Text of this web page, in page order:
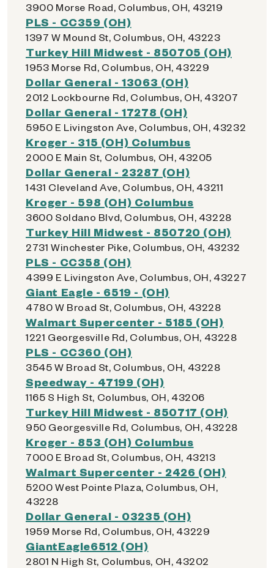
3900 Morse Road, Columbus, OH, 43219
PLS - CC359 (OH)
1397 W Mound St, Columbus, OH, 43223
Turkey Hill Midwest - 850705 (OH)
1953 Morse Rd, Columbus, OH, 43229
Dollar General - 13063 (OH)
2012 Lockbourne Rd, Columbus, OH, 43207
Dollar General - 17278 (OH)
5950 E Livingston Ave, Columbus, OH, 43232
Kroger - 315 (OH) Columbus
2000 E Main St, Columbus, OH, 43205
Dollar General - 23287 (OH)
1431 Cleveland Ave, Columbus, OH, 43211
Kroger - 598 (OH) Columbus
3600 Soldano Blvd, Columbus, OH, 43228
Turkey Hill Midwest - 850720 (OH)
2731 Winchester Pike, Columbus, OH, 43232
PLS - CC358 (OH)
4399 E Livingston Ave, Columbus, OH, 43227
Giant Eagle - 6519 - (OH)
4780 W Broad St, Columbus, OH, 43228
Walmart Supercenter - 5185 (OH)
1221 Georgesville Rd, Columbus, OH, 43228
PLS - CC360 (OH)
3545 W Broad St, Columbus, OH, 43228
Speedway - 47199 (OH)
1165 S High St, Columbus, OH, 43206
Turkey Hill Midwest - 850717 (OH)
950 Georgesville Rd, Columbus, OH, 43228
Kroger - 853 (OH) Columbus
7000 E Broad St, Columbus, OH, 43213
Walmart Supercenter - 2426 (OH)
5200 West Pointe Plaza, Columbus, OH,
43228
Dollar General - 03235 (OH)
1959 Morse Rd, Columbus, OH, 43229
GiantEagle6512 (OH)
2801 N High St, Columbus, OH, 43202